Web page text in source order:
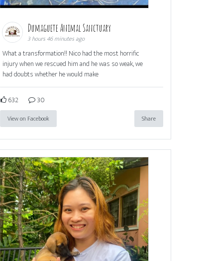
Dumaguete Animal Sanctuary
3 hours 46 minutes ago
What a transformation!! Nico had the most horrific
injury when we rescued him and he was so weak, we
had doubts whether he would make
632 30
View on Facebook Share